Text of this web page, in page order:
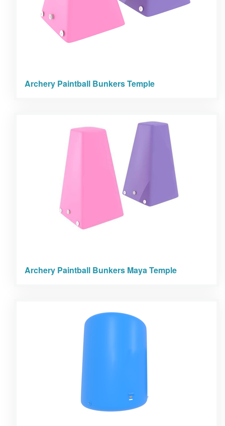
Archery Paintball Bunkers Temple
Archery Paintball Bunkers Maya Temple